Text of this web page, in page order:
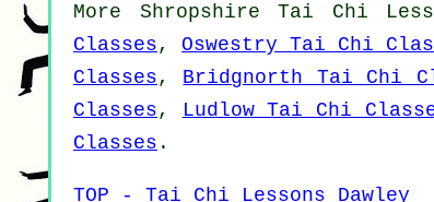
More Shropshire Tai Chi
Classes, Oswestry Tai Chi
Classes, Bridgnorth Tai Chi
Classes, Ludlow Tai Chi
Classes .
TOP - Tai Chi Lessons Dawley